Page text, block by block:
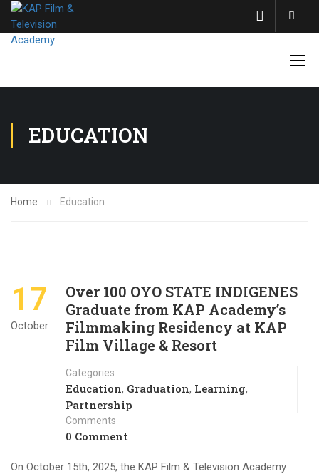
EDUCATION
Home Education
17
October
Over 100 OYO STATE INDIGENES
Graduate from KAP Academy’s
Filmmaking Residency at KAP
Film Village & Resort
Categories
Education, Graduation, Learning,
Partnership
Comments
0 Comment
On October 15th, 2025, the KAP Film & Television Academy